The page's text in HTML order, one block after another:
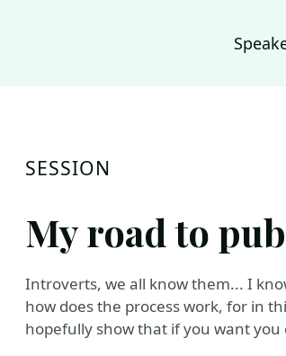
SESSION
My road to
Introverts, we all know them... I
how does the process work, for in
hopefully show that if you want you